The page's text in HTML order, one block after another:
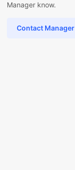
Manager know.
Contact Manager